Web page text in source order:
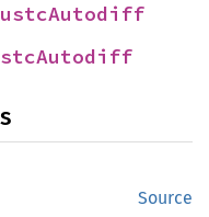
Source